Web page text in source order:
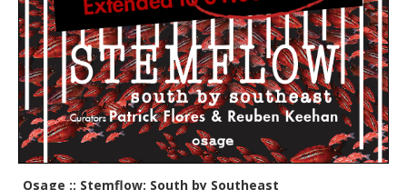
Osage :: Stemflow: South by Southeast